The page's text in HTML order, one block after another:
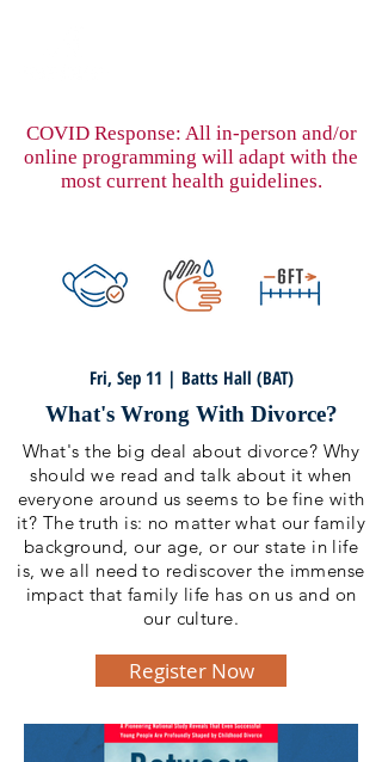
COVID Response: All in-person and/or
online programming will adapt with the
most current health guidelines.
Fri, Sep 11 | Batts Hall (BAT)
What's Wrong With Divorce?
What's the big deal about divorce? Why
should we read and talk about it when
everyone around us seems to be fine with
it? The truth is: no matter what our family
background, our age, or our state in life
is, we all need to rediscover the immense
impact that family life has on us and on
our culture.
Register Now